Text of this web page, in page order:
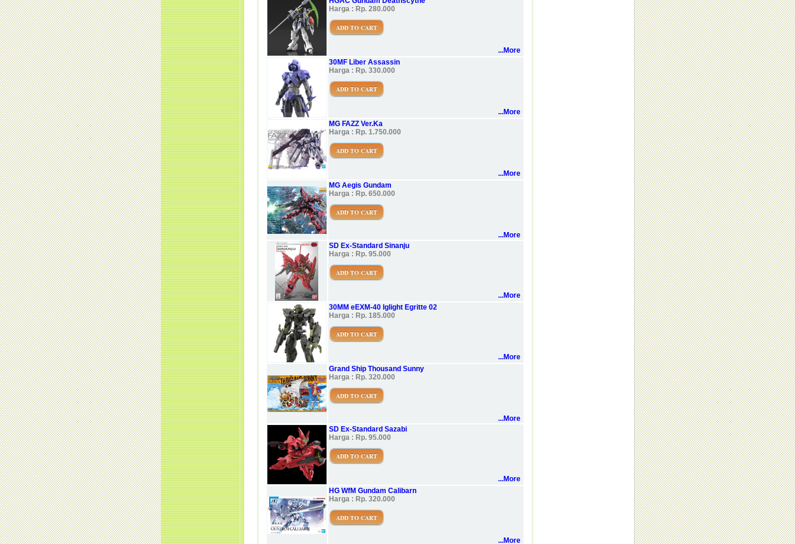
Harga : Rp. 280.000
ADD TO CART
...More
30MF Liber Assassin
Harga : Rp. 330.000
ADD TO CART
...More
MG FAZZ Ver.Ka
Harga : Rp. 1.750.000
ADD TO CART
...More
MG Aegis Gundam
Harga : Rp. 650.000
ADD TO CART
...More
SD Ex-Standard Sinanju
Harga : Rp. 95.000
ADD TO CART
...More
30MM eEXM-40 Iglight Egritte 02
Harga : Rp. 185.000
ADD TO CART
...More
Grand Ship Thousand Sunny
Harga : Rp. 320.000
ADD TO CART
...More
SD Ex-Standard Sazabi
Harga : Rp. 95.000
ADD TO CART
...More
HG WfM Gundam Calibarn
Harga : Rp. 320.000
ADD TO CART
...More